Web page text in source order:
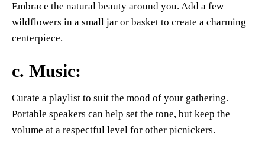
Embrace the natural beauty around you. Add a few
wildflowers in a small jar or basket to create a charming
centerpiece.
c. Music:
Curate a playlist to suit the mood of your gathering.
Portable speakers can help set the tone, but keep the
volume at a respectful level for other picnickers.